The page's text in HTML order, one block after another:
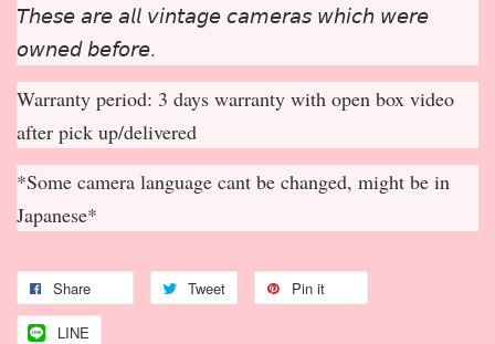
𝘛𝘩𝘦𝘴𝘦 𝘢𝘳𝘦 𝘢𝘭𝘭 𝘷𝘪𝘯𝘵𝘢𝘨𝘦 𝘤𝘢𝘮𝘦𝘳𝘢𝘴 𝘸𝘩𝘪𝘤𝘩 𝘸𝘦𝘳𝘦
𝘰𝘸𝘯𝘦𝘥 𝘣𝘦𝘧𝘰𝘳𝘦.
Warranty period: 3 days warranty with open box video
after pick up/delivered
*Some camera language cant be changed, might be in
Japanese*
Share Tweet Pin it
LINE